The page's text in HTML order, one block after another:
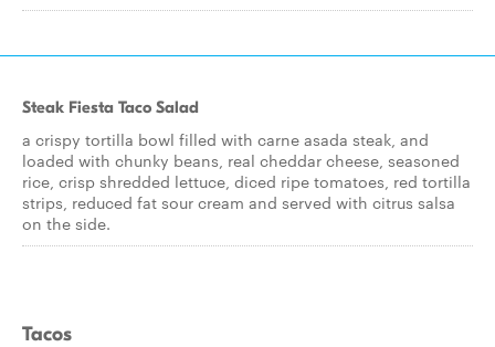
Steak Fiesta Taco Salad
a crispy tortilla bowl filled with carne asada steak, and
loaded with chunky beans, real cheddar cheese, seasoned
rice, crisp shredded lettuce, diced ripe tomatoes, red tortilla
strips, reduced fat sour cream and served with citrus salsa
on the side.
Tacos